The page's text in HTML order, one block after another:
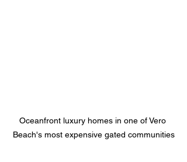
Oceanfront luxury homes in one of Vero
Beach's most expensive gated communities